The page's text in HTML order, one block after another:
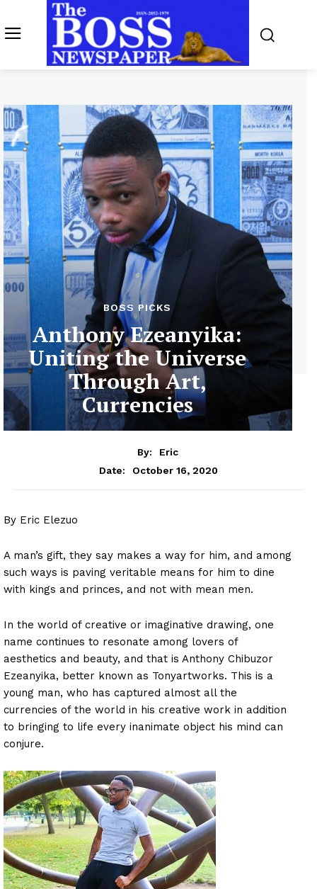
BOSS PICKS
Anthony Ezeanyika:
Uniting the Universe
Through Art,
Currencies
By:
Eric
Date:
October 16, 2020
By Eric Elezuo
A man’s gift, they say makes a way for him, and among
such ways is paving veritable means for him to dine
with kings and princes, and not with mean men.
In the world of creative or imaginative drawing, one
name continues to resonate among lovers of
aesthetics and beauty, and that is Anthony Chibuzor
Ezeanyika, better known as Tonyartworks. This is a
young man, who has captured almost all the
currencies of the world in his creative work in addition
to bringing to life every inanimate object his mind can
conjure.